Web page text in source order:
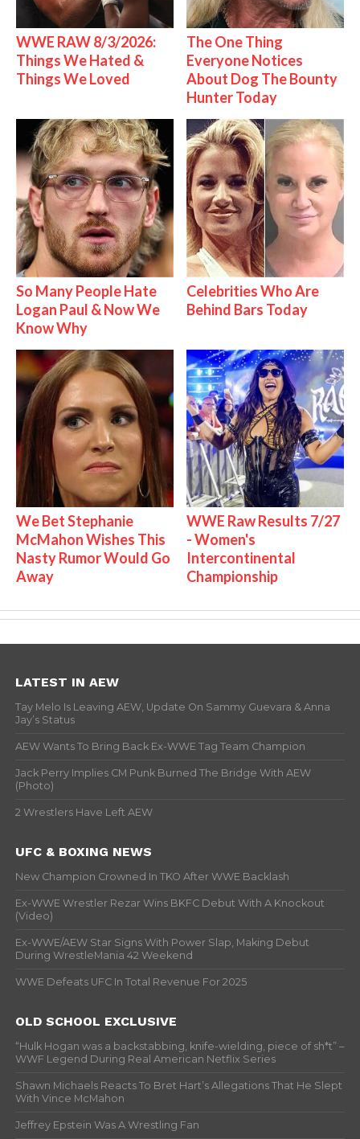
WWE RAW 8/3/2026:
Things We Hated &
Things We Loved
The One Thing
Everyone Notices
About Dog The Bounty
Hunter Today
So Many People Hate
Logan Paul & Now We
Know Why
Celebrities Who Are
Behind Bars Today
We Bet Stephanie
McMahon Wishes This
Nasty Rumor Would Go
Away
WWE Raw Results 7/27
- Women's
Intercontinental
Championship
LATEST IN AEW
Tay Melo Is Leaving AEW, Update On Sammy Guevara & Anna
Jay’s Status
AEW Wants To Bring Back Ex-WWE Tag Team Champion
Jack Perry Implies CM Punk Burned The Bridge With AEW
(Photo)
2 Wrestlers Have Left AEW
UFC & BOXING NEWS
New Champion Crowned In TKO After WWE Backlash
Ex-WWE Wrestler Rezar Wins BKFC Debut With A Knockout
(Video)
Ex-WWE/AEW Star Signs With Power Slap, Making Debut
During WrestleMania 42 Weekend
WWE Defeats UFC In Total Revenue For 2025
OLD SCHOOL EXCLUSIVE
“Hulk Hogan was a backstabbing, knife-wielding, piece of sh*t” –
WWF Legend During Real American Netflix Series
Shawn Michaels Reacts To Bret Hart’s Allegations That He Slept
With Vince McMahon
Jeffrey Epstein Was A Wrestling Fan